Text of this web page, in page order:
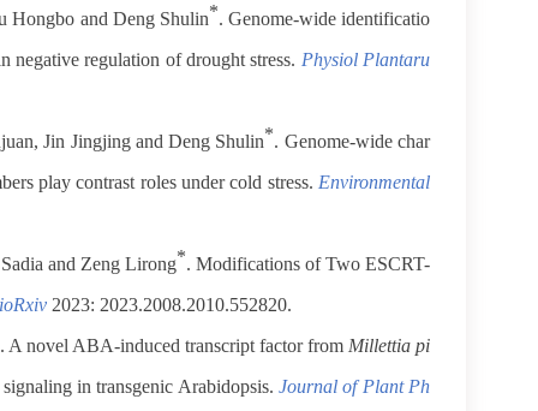
Hongbo and Deng Shulin*. Genome-wide identificatio
regulation of drought stress. Physiol Plantaru
Jin Jingjing and Deng Shulin*. Genome-wide char
play contrast roles under cold stress. Environmental
and Zeng Lirong*. Modifications of Two ESCRT-
2023: 2023.2008.2010.552820.
. A novel ABA-induced transcript factor from Millettia pi
in transgenic Arabidopsis.Journal of Plant Ph